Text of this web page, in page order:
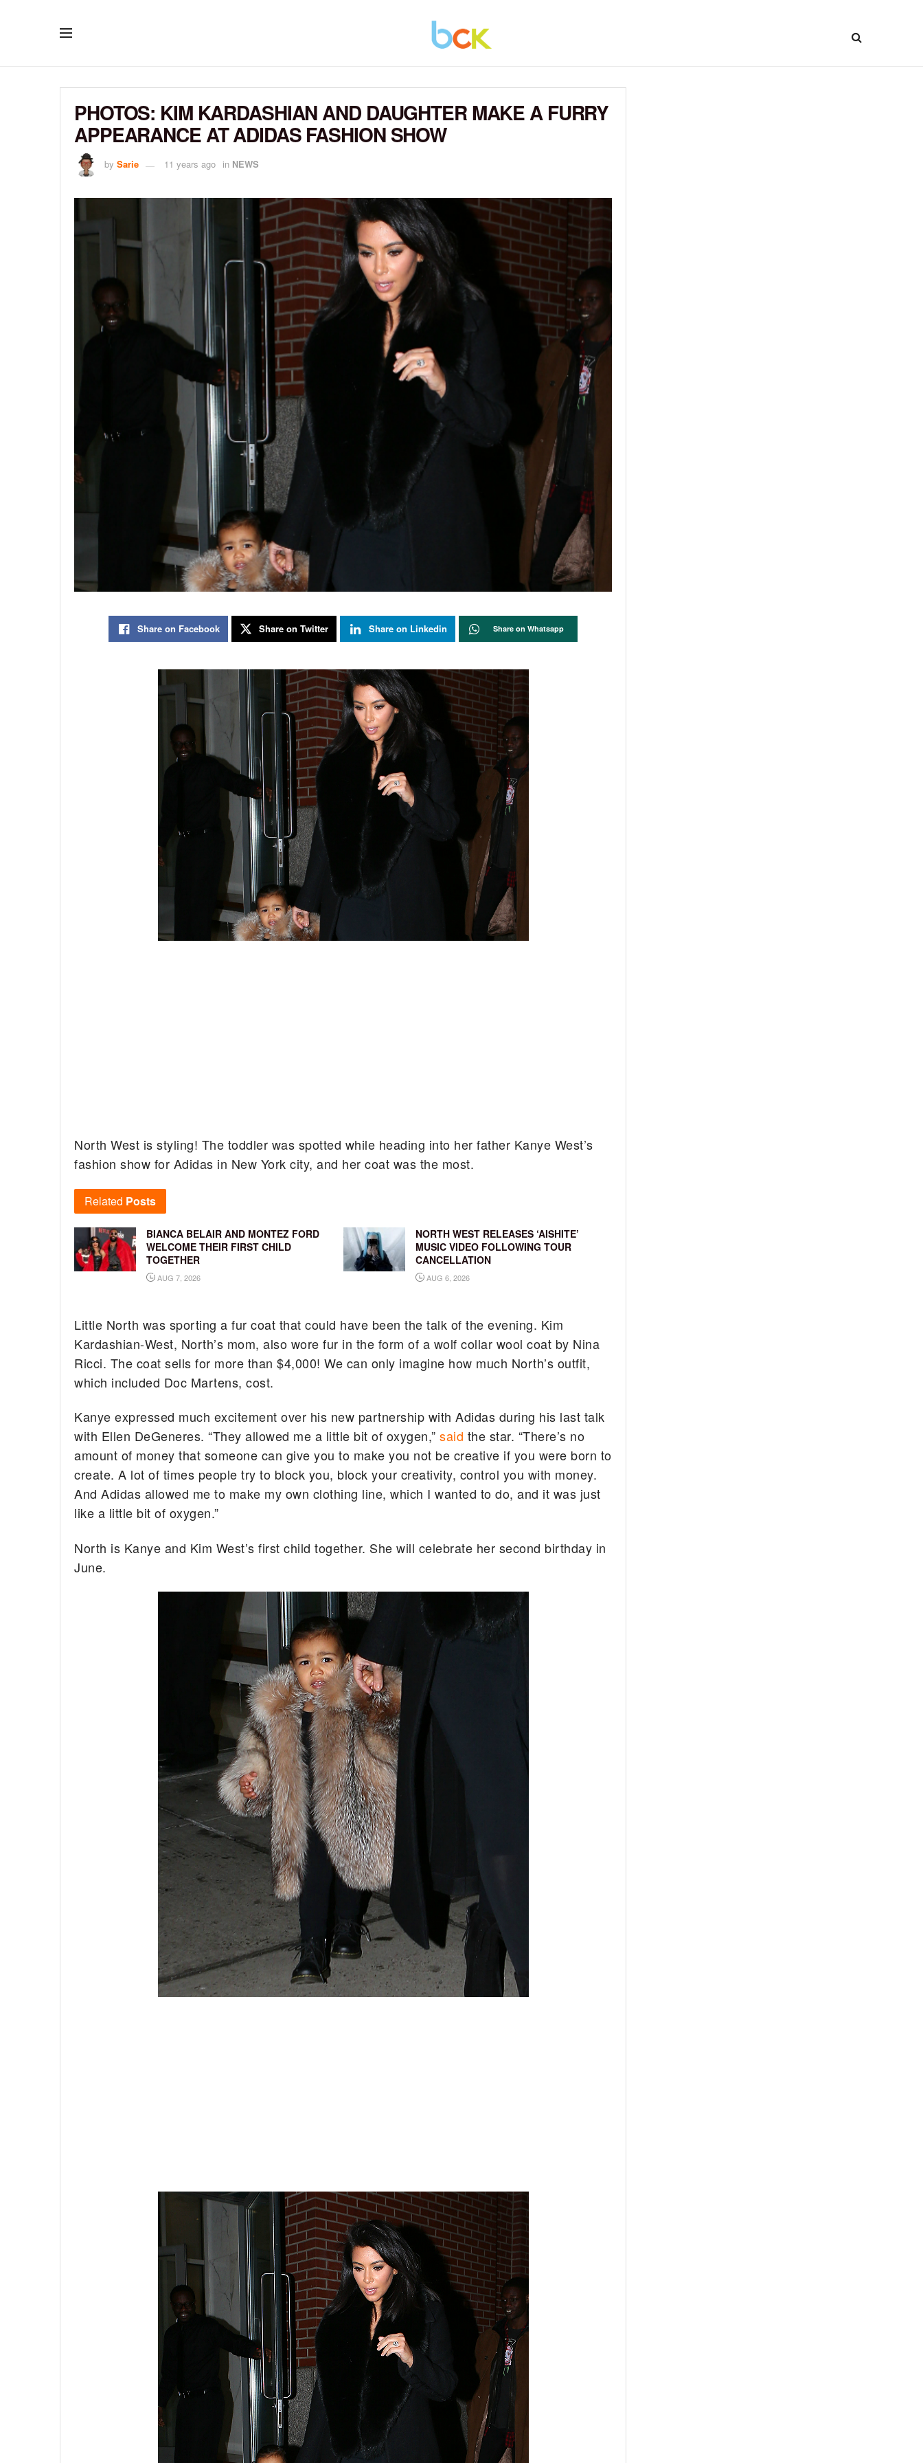
PHOTOS: KIM KARDASHIAN AND DAUGHTER MAKE A FURRY
APPEARANCE AT ADIDAS FASHION SHOW
by Sarie 11 years ago in NEWS
Share on Facebook Share on Twitter Share on Linkedin Share on Whatsapp
North West is styling! The toddler was spotted while heading into her father Kanye West’s
fashion show for Adidas in New York city, and her coat was the most.
Related Posts
BIANCA BELAIR AND MONTEZ FORD
WELCOME THEIR FIRST CHILD
TOGETHER
AUG 7, 2026
NORTH WEST RELEASES ‘AISHITE’
MUSIC VIDEO FOLLOWING TOUR
CANCELLATION
AUG 6, 2026
Little North was sporting a fur coat that could have been the talk of the evening. Kim
Kardashian-West, North’s mom, also wore fur in the form of a wolf collar wool coat by Nina
Ricci. The coat sells for more than $4,000! We can only imagine how much North’s outfit,
which included Doc Martens, cost.
Kanye expressed much excitement over his new partnership with Adidas during his last talk
with Ellen DeGeneres. “They allowed me a little bit of oxygen,”said the star. “There’s no
amount of money that someone can give you to make you not be creative if you were born to
create. A lot of times people try to block you, block your creativity, control you with money.
And Adidas allowed me to make my own clothing line, which I wanted to do, and it was just
like a little bit of oxygen.”
North is Kanye and Kim West’s first child together. She will celebrate her second birthday in
June.